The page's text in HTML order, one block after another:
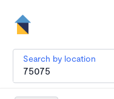
Search by location